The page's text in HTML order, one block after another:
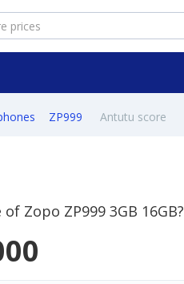
ZP999 Antutu score
Zopo ZP999 3GB 16GB?